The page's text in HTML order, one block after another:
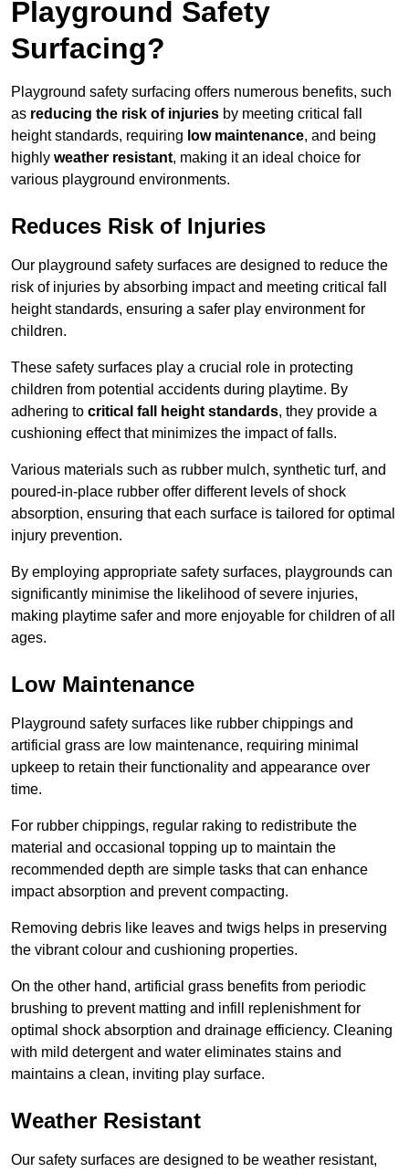
Playground Safety
Surfacing?
Playground safety surfacing offers numerous benefits, such
as reducing the risk of injuries by meeting critical fall
height standards, requiring low maintenance, and being
highly weather resistant, making it an ideal choice for
various playground environments.
Reduces Risk of Injuries
Our playground safety surfaces are designed to reduce the
risk of injuries by absorbing impact and meeting critical fall
height standards, ensuring a safer play environment for
children.
These safety surfaces play a crucial role in protecting
children from potential accidents during playtime. By
adhering to critical fall height standards, they provide a
cushioning effect that minimizes the impact of falls.
Various materials such as rubber mulch, synthetic turf, and
poured-in-place rubber offer different levels of shock
absorption, ensuring that each surface is tailored for optimal
injury prevention.
By employing appropriate safety surfaces, playgrounds can
significantly minimise the likelihood of severe injuries,
making playtime safer and more enjoyable for children of all
ages.
Low Maintenance
Playground safety surfaces like rubber chippings and
artificial grass are low maintenance, requiring minimal
upkeep to retain their functionality and appearance over
time.
For rubber chippings, regular raking to redistribute the
material and occasional topping up to maintain the
recommended depth are simple tasks that can enhance
impact absorption and prevent compacting.
Removing debris like leaves and twigs helps in preserving
the vibrant colour and cushioning properties.
On the other hand, artificial grass benefits from periodic
brushing to prevent matting and infill replenishment for
optimal shock absorption and drainage efficiency. Cleaning
with mild detergent and water eliminates stains and
maintains a clean, inviting play surface.
Weather Resistant
Our safety surfaces are designed to be weather resistant,